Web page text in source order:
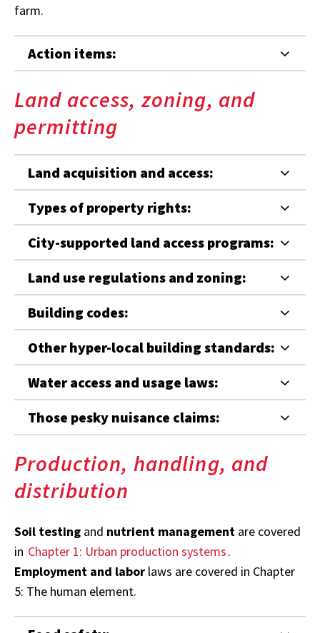
farm.
Action items:
Land access, zoning, and
permitting
Land acquisition and access:
Types of property rights:
City-supported land access programs:
Land use regulations and zoning:
Building codes:
Other hyper-local building standards:
Water access and usage laws:
Those pesky nuisance claims:
Production, handling, and
distribution
Soil testing and nutrient management are covered
in Chapter 1: Urban production systems.
Employment and labor laws are covered in Chapter
5: The human element.